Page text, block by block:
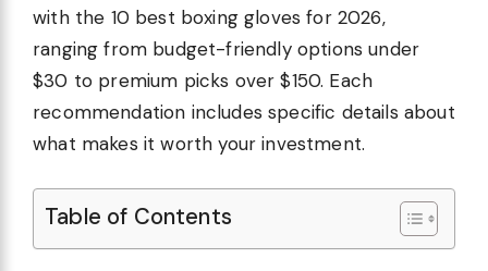
with the 10 best boxing gloves for 2026,
ranging from budget-friendly options under
$30 to premium picks over $150. Each
recommendation includes specific details about
what makes it worth your investment.
Table of Contents